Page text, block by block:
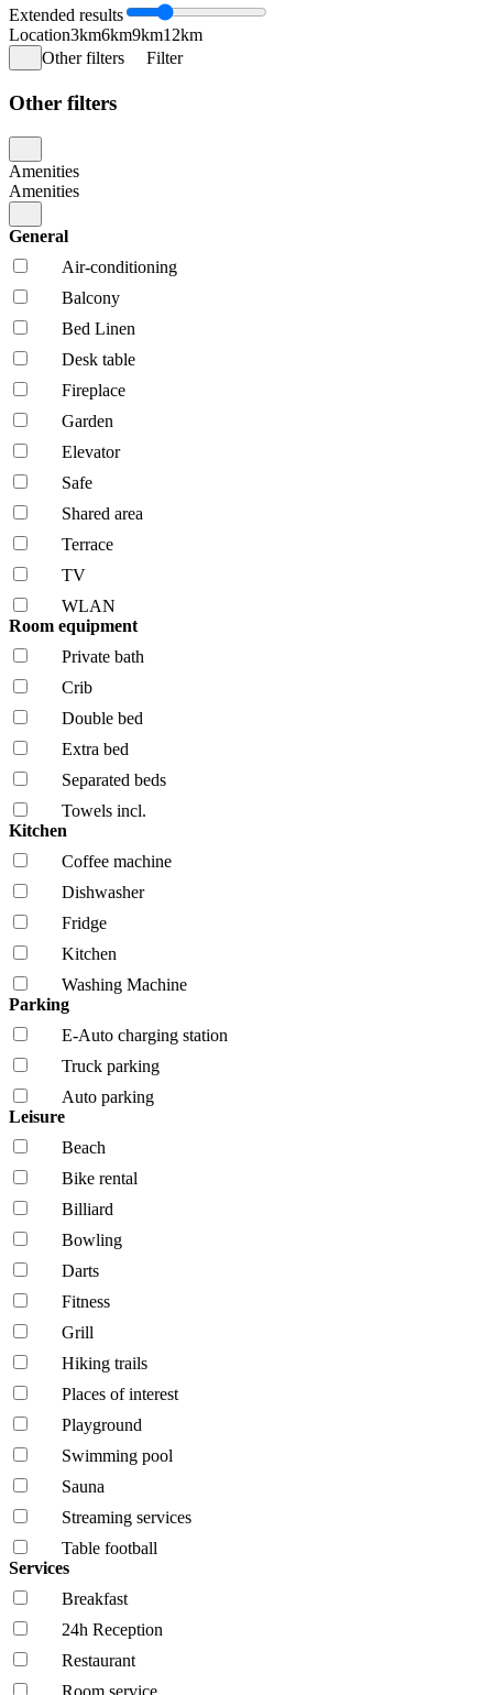
Extended results
Location3km6km9km12km
Other filters
Filter
Other filters
Amenities
Amenities
General
Air-conditioning
Balcony
Bed Linen
Desk table
Fireplace
Garden
Elevator
Safe
Shared area
Terrace
TV
WLAN
Room equipment
Private bath
Crib
Double bed
Extra bed
Separated beds
Towels incl.
Kitchen
Coffee machine
Dishwasher
Fridge
Kitchen
Washing Machine
Parking
E-Auto charging station
Truck parking
Auto parking
Leisure
Beach
Bike rental
Billiard
Bowling
Darts
Fitness
Grill
Hiking trails
Places of interest
Playground
Swimming pool
Sauna
Streaming services
Table football
Services
Breakfast
24h Reception
Restaurant
Room service